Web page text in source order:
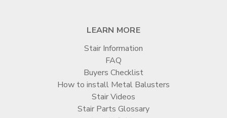
LEARN MORE
Stair Information
FAQ
Buyers Checklist
How to install Metal Balusters
Stair Videos
Stair Parts Glossary